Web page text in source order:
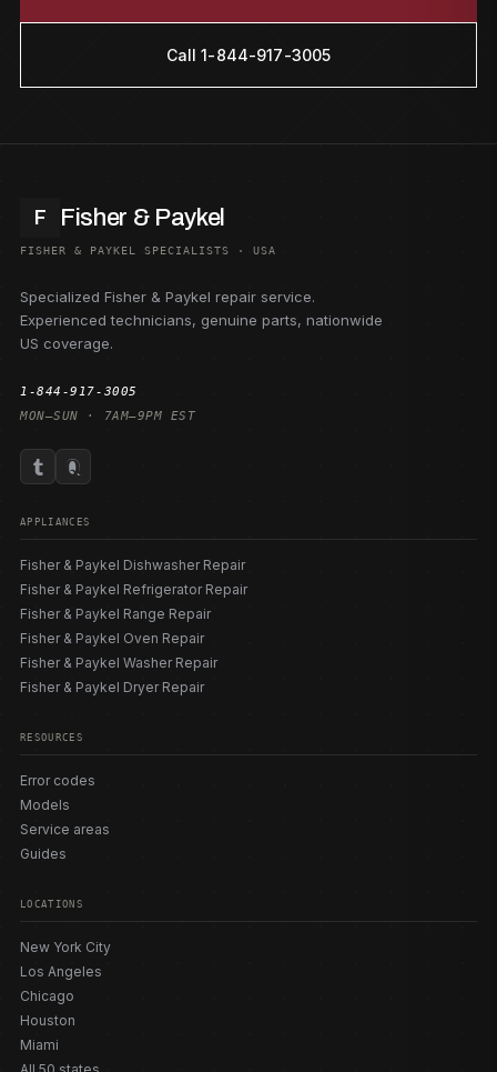
Call 1-844-917-3005
F Fisher & Paykel
FISHER & PAYKEL SPECIALISTS · USA
Specialized Fisher & Paykel repair service.
Experienced technicians, genuine parts, nationwide
US coverage.
1-844-917-3005
MON–SUN · 7AM–9PM EST
APPLIANCES
Fisher & Paykel Dishwasher Repair
Fisher & Paykel Refrigerator Repair
Fisher & Paykel Range Repair
Fisher & Paykel Oven Repair
Fisher & Paykel Washer Repair
Fisher & Paykel Dryer Repair
RESOURCES
Error codes
Models
Service areas
Guides
LOCATIONS
New York City
Los Angeles
Chicago
Houston
Miami